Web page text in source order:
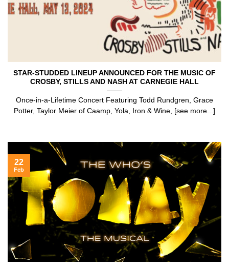
STAR-STUDDED LINEUP ANNOUNCED FOR THE MUSIC OF
CROSBY, STILLS AND NASH AT CARNEGIE HALL
Once-in-a-Lifetime Concert Featuring Todd Rundgren, Grace
Potter, Taylor Meier of Caamp, Yola, Iron & Wine, [see more...]
22
Feb